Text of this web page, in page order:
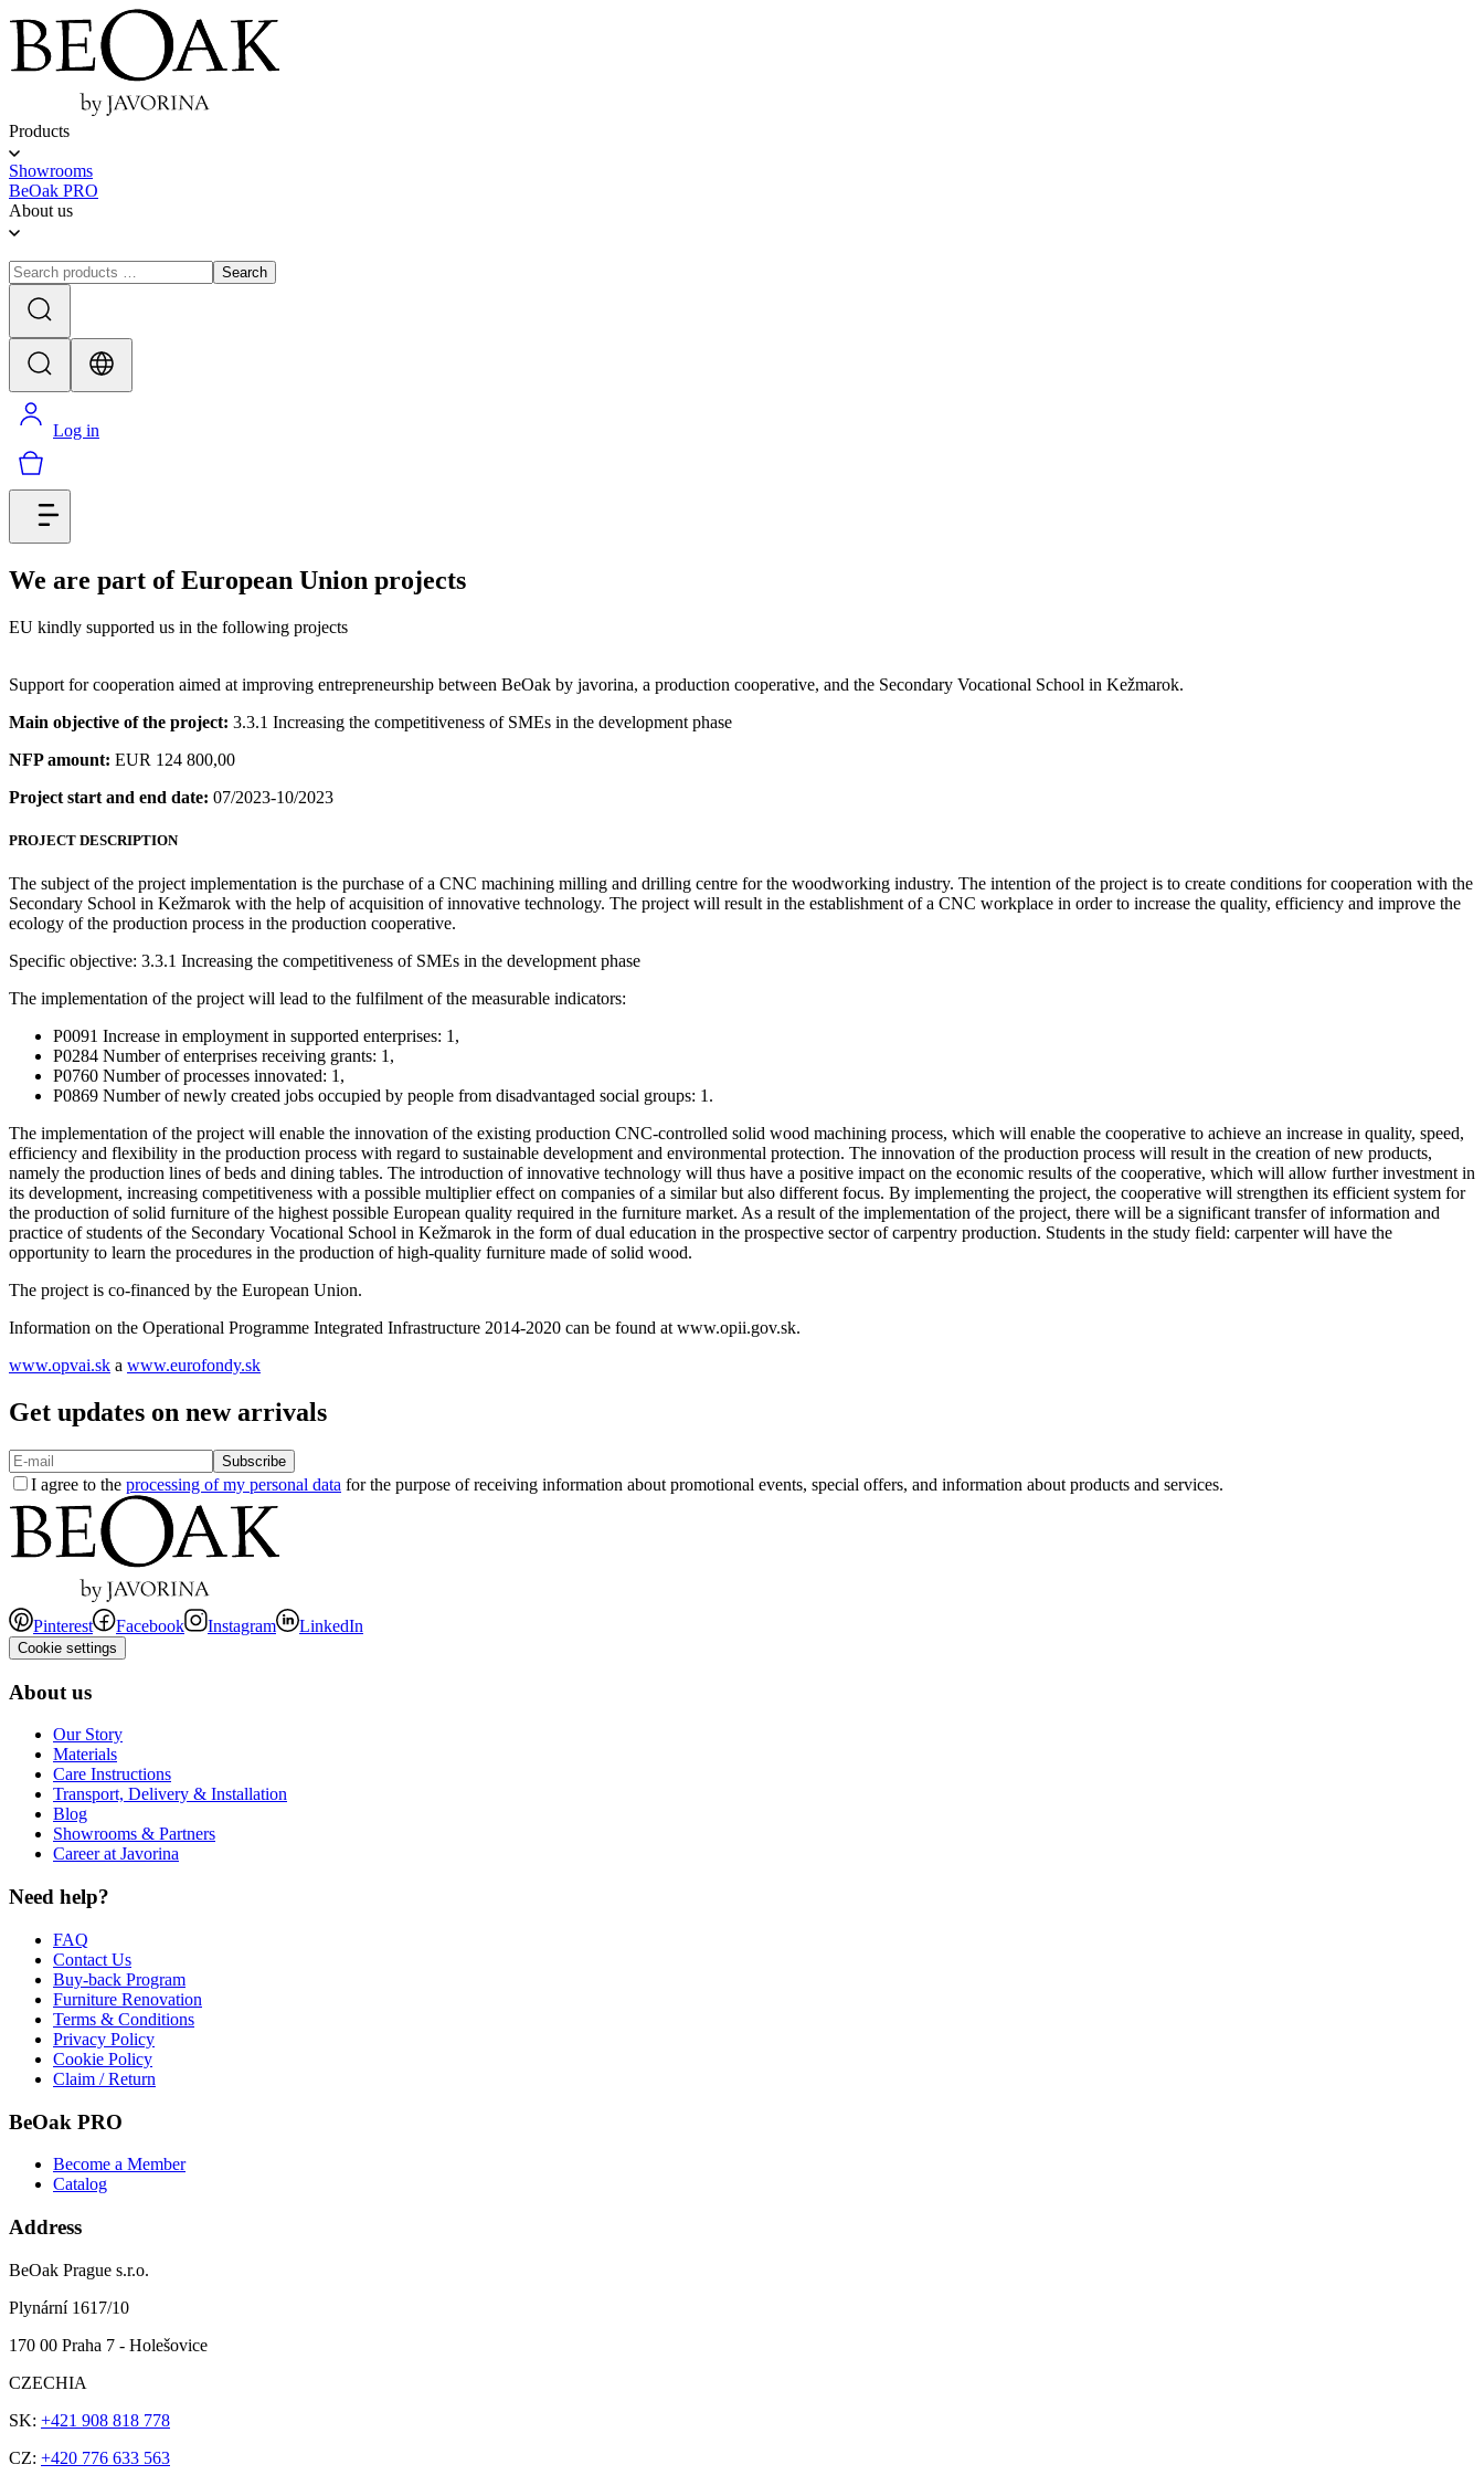
Products
Showrooms
BeOak PRO
About us
Search
Log in
We are part of European Union projects
EU kindly supported us in the following projects
Support for cooperation aimed at improving entrepreneurship between BeOak by javorina, a production cooperative, and the Secondary Vocational School in Kežmarok.
Main objective of the project: 3.3.1 Increasing the competitiveness of SMEs in the development phase
NFP amount: EUR 124 800,00
Project start and end date: 07/2023-10/2023
PROJECT DESCRIPTION
The subject of the project implementation is the purchase of a CNC machining milling and drilling centre for the woodworking industry. The intention of the project is to create conditions for cooperation with the
Secondary School in Kežmarok with the help of acquisition of innovative technology. The project will result in the establishment of a CNC workplace in order to increase the quality, efficiency and improve the
ecology of the production process in the production cooperative.
Specific objective: 3.3.1 Increasing the competitiveness of SMEs in the development phase
The implementation of the project will lead to the fulfilment of the measurable indicators:
P0091 Increase in employment in supported enterprises: 1,
P0284 Number of enterprises receiving grants: 1,
P0760 Number of processes innovated: 1,
P0869 Number of newly created jobs occupied by people from disadvantaged social groups: 1.
The implementation of the project will enable the innovation of the existing production CNC-controlled solid wood machining process, which will enable the cooperative to achieve an increase in quality, speed,
efficiency and flexibility in the production process with regard to sustainable development and environmental protection. The innovation of the production process will result in the creation of new products,
namely the production lines of beds and dining tables. The introduction of innovative technology will thus have a positive impact on the economic results of the cooperative, which will allow further investment in
its development, increasing competitiveness with a possible multiplier effect on companies of a similar but also different focus. By implementing the project, the cooperative will strengthen its efficient system for
the production of solid furniture of the highest possible European quality required in the furniture market. As a result of the implementation of the project, there will be a significant transfer of information and
practice of students of the Secondary Vocational School in Kežmarok in the form of dual education in the prospective sector of carpentry production. Students in the study field: carpenter will have the
opportunity to learn the procedures in the production of high-quality furniture made of solid wood.
The project is co-financed by the European Union.
Information on the Operational Programme Integrated Infrastructure 2014-2020 can be found at www.opii.gov.sk.
www.opvai.sk a www.eurofondy.sk
Get updates on new arrivals
Subscribe
I agree to the processing of my personal data for the purpose of receiving information about promotional events, special offers, and information about products and services.
Pinterest Facebook Instagram LinkedIn
Cookie settings
About us
Our Story
Materials
Care Instructions
Transport, Delivery & Installation
Blog
Showrooms & Partners
Career at Javorina
Need help?
FAQ
Contact Us
Buy-back Program
Furniture Renovation
Terms & Conditions
Privacy Policy
Cookie Policy
Claim / Return
BeOak PRO
Become a Member
Catalog
Address
BeOak Prague s.r.o.
Plynární 1617/10
170 00 Praha 7 - Holešovice
CZECHIA
SK: +421 908 818 778
CZ: +420 776 633 563